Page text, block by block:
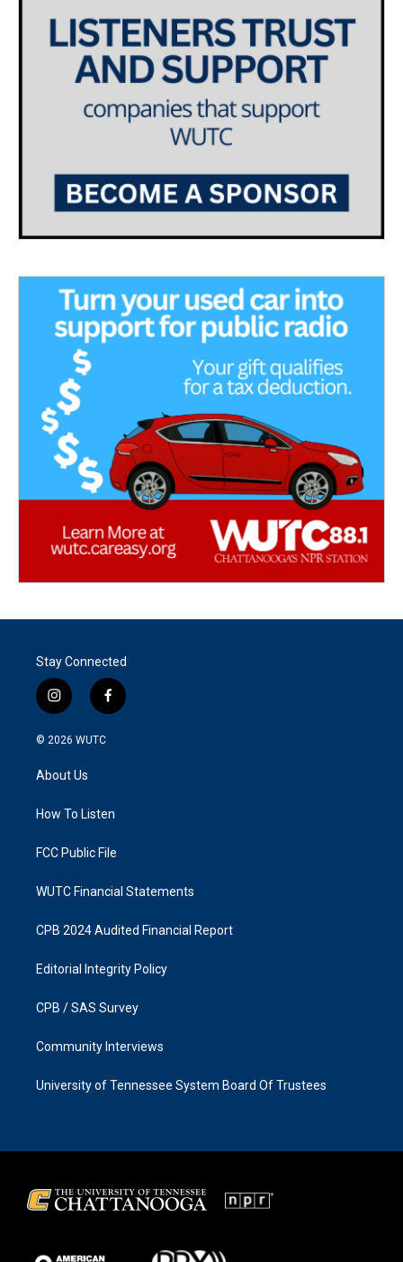
Stay Connected
i
n
s
g
a
f
a
k
© 2026 WUTC
About Us
How To Listen
FCC Public File
WUTC Financial Statements
CPB 2024 Audited Financial Report
Editorial Integrity Policy
CPB / SAS Survey
Community Interviews
University of Tennessee System Board Of Trustees